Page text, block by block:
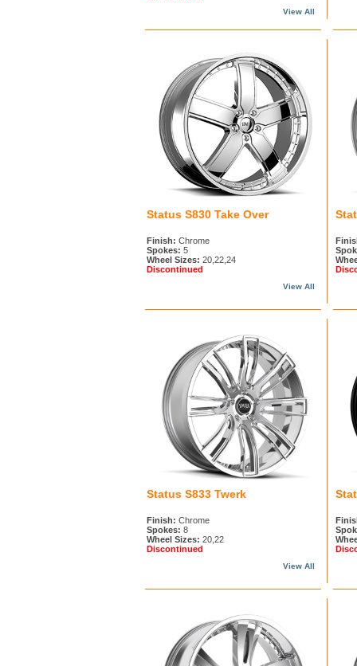
View All
Status S830 Take Over
Finish: Chrome
Spokes: 5
Wheel Sizes: 20,22,24
Discontinued
View All
Status S833 Twerk
Finish: Chrome
Spokes: 8
Wheel Sizes: 20,22
Discontinued
View All